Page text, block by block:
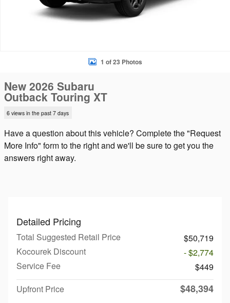
1 of 23 Photos
New 2026 Subaru
Outback Touring XT
6 views in the past 7 days
Have a question about this vehicle? Complete the "Request
More Info" form to the right and we'll be sure to get you the
answers right away.
Detailed Pricing
Total Suggested Retail Price
$50,719
Kocourek Discount
- $2,774
Service Fee
$449
Upfront Price
$48,394